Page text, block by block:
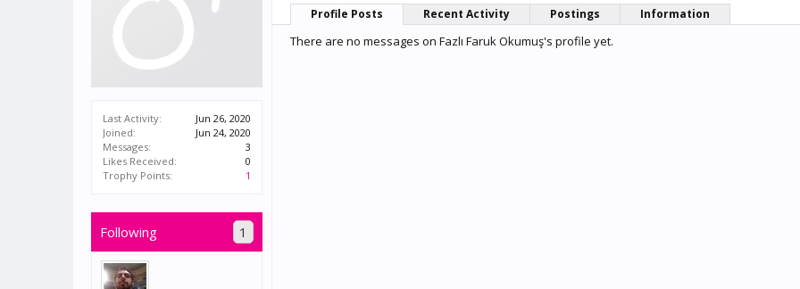
Last Activity:
Jun 26, 2020
Joined:
Jun 24, 2020
Messages:
3
Likes Received:
0
Trophy Points:
1
Following 1
Profile Posts Recent Activity Postings Information
There are no messages on Fazlı Faruk Okumuş's profile yet.